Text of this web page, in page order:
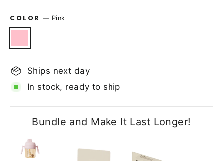
COLOR— Pink
Ships next day
In stock, ready to ship
Bundle and Make It Last Longer!